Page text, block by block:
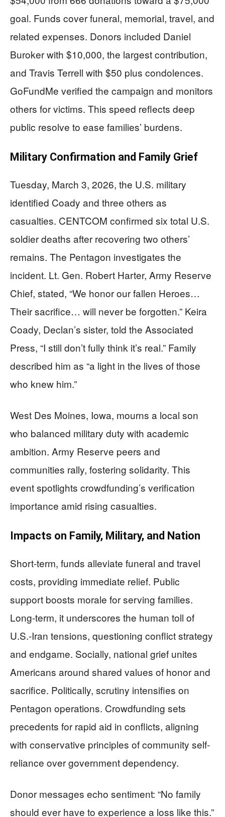
goal. Funds cover funeral, memorial, travel, and
related expenses. Donors included Daniel
Buroker with $10,000, the largest contribution,
and Travis Terrell with $50 plus condolences.
GoFundMe verified the campaign and monitors
others for victims. This speed reflects deep
public resolve to ease families’ burdens.
Military Confirmation and Family Grief
Tuesday, March 3, 2026, the U.S. military
identified Coady and three others as
casualties. CENTCOM confirmed six total U.S.
soldier deaths after recovering two others’
remains. The Pentagon investigates the
incident. Lt. Gen. Robert Harter, Army Reserve
Chief, stated, “We honor our fallen Heroes…
Their sacrifice… will never be forgotten.” Keira
Coady, Declan’s sister, told the Associated
Press, “I still don’t fully think it’s real.” Family
described him as “a light in the lives of those
who knew him.”
West Des Moines, Iowa, mourns a local son
who balanced military duty with academic
ambition. Army Reserve peers and
communities rally, fostering solidarity. This
event spotlights crowdfunding’s verification
importance amid rising casualties.
Impacts on Family, Military, and Nation
Short-term, funds alleviate funeral and travel
costs, providing immediate relief. Public
support boosts morale for serving families.
Long-term, it underscores the human toll of
U.S.-Iran tensions, questioning conflict strategy
and endgame. Socially, national grief unites
Americans around shared values of honor and
sacrifice. Politically, scrutiny intensifies on
Pentagon operations. Crowdfunding sets
precedents for rapid aid in conflicts, aligning
with conservative principles of community self-
reliance over government dependency.
Donor messages echo sentiment: “No family
should ever have to experience a loss like this.”